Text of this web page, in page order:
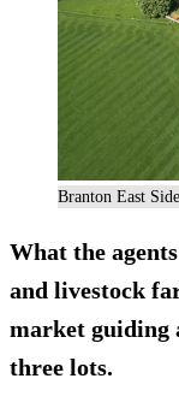
Branton East
What the
and livestock
market guiding
three lots.